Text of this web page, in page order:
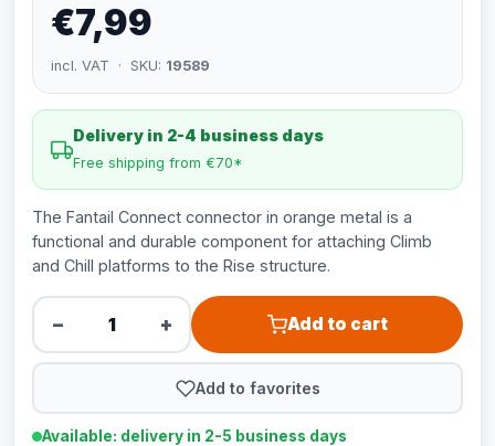
€7,99
incl. VAT · SKU: 19589
Delivery in 2-4 business days
Free shipping from €70*
The Fantail Connect connector in orange metal is a
functional and durable component for attaching Climb
and Chill platforms to the Rise structure.
− + Add to cart
Add to favorites
Available: delivery in 2-5 business days